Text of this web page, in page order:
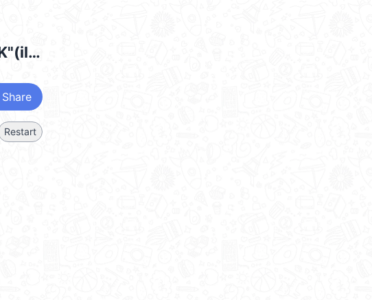
TV Anime "BLUE LOCK"(illustration)EN @kal_pc
Share
Restart